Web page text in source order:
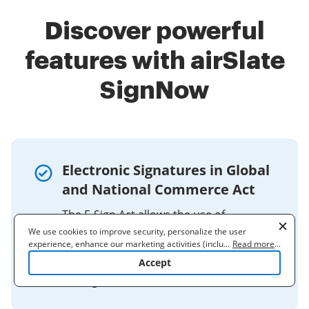
Discover powerful
features with airSlate
SignNow
Electronic Signatures in Global
and National Commerce Act
The E-Sign Act allows the use of
electronic records to satisfy any statute,
regulation, or rule of law requiring that
such information be provided in
We use cookies to improve security, personalize the user
experience, enhance our marketing activities (including
cooperating with our 3rd party partners) and for other business
to learn more. By clicking "Accept"
... Read more...
Accept